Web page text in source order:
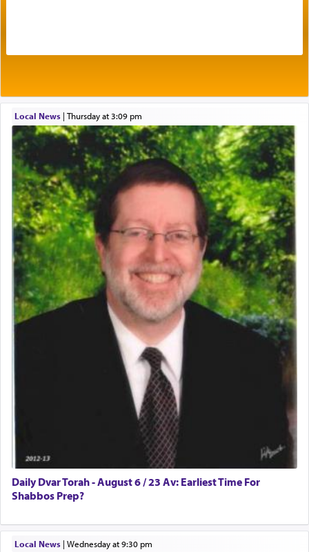
by which man communicates with G-d conveying
acknowledgment of his dependance on His favor,
seeking through prayer to request G-d's
benevolence in acquiring one's needs.
One of the great Kabbalists, Rav Yehuda Chayat,
who was persecuted during the Inquisition and
expelled from Spain, describes in his famous
commentary Minchas Yehuda, another aspect of
prayer.
The word תפילה — prayer, he suggests, is rooted
in the word תפל — which means vapid or
tasteless, used to describe an item which on its
own is useless, who needs others but is bottom of
the totem pole in being needed by anyone else.
One who sees himself solely defined by total
allegiance to G-d, submitting himself as a vessel
presenting himself before G-d, represents the
highest essence of prayer and absolute connection
to Him.
When engaged in prayer of request and wishes
one is often focused on the issues one is facing
Local News| Thursday at 3:09 pm
Daily Dvar Torah - August 6 / 23 Av: Earliest Time For
Shabbos Prep?
Local News| Wednesday at 9:30 pm